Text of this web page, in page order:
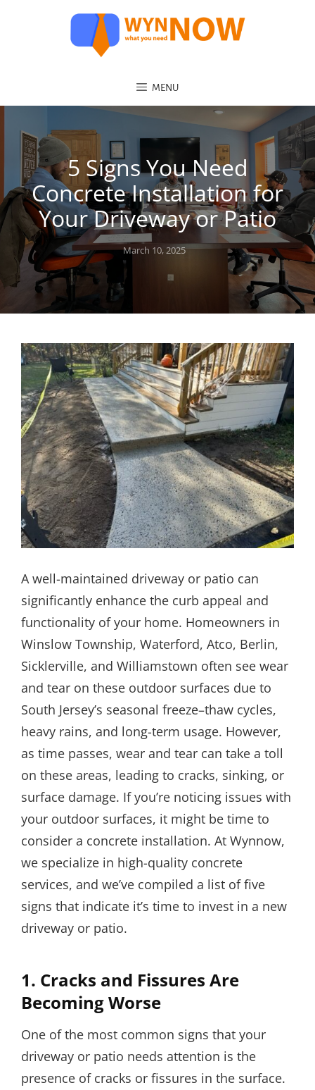
MENU
5 Signs You Need
Concrete Installation for
Your Driveway or Patio
Posted
on
March 10, 2025
A well-maintained driveway or patio can
significantly enhance the curb appeal and
functionality of your home. Homeowners in
Winslow Township, Waterford, Atco, Berlin,
Sicklerville, and Williamstown often see wear
and tear on these outdoor surfaces due to
South Jersey’s seasonal freeze–thaw cycles,
heavy rains, and long-term usage. However,
as time passes, wear and tear can take a toll
on these areas, leading to cracks, sinking, or
surface damage. If you’re noticing issues with
your outdoor surfaces, it might be time to
consider a concrete installation. At Wynnow,
we specialize in high-quality concrete
services, and we’ve compiled a list of five
signs that indicate it’s time to invest in a new
driveway or patio.
1. Cracks and Fissures Are
Becoming Worse
One of the most common signs that your
driveway or patio needs attention is the
presence of cracks or fissures in the surface.